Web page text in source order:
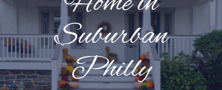
Suburban
Philly